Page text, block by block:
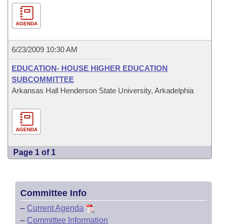
AGENDA
6/23/2009 10:30 AM
EDUCATION- HOUSE HIGHER EDUCATION
SUBCOMMITTEE
Arkansas Hall Henderson State University, Arkadelphia
AGENDA
Page 1 of 1
Committee Info
– Current Agenda
– Committee Information